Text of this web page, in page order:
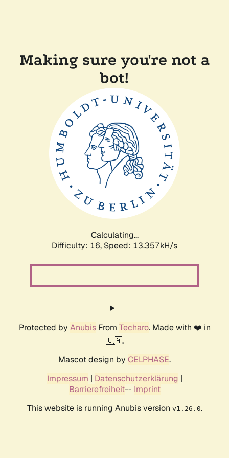
Making sure you're not a
bot!
Calculating...
Difficulty: 16, Speed: 13.357kH/s
Protected by AnubisFrom Techaro. Made with ❤️ in
🇨🇦.
Mascot design by CELPHASE.
Impressum | Datenschutzerklärung |
Barrierefreiheit-- Imprint
This website is running Anubis version v1.26.0.